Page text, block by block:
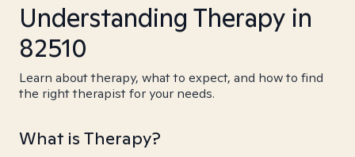
Understanding Therapy in
82510
Learn about therapy, what to expect, and how to find
the right therapist for your needs.
What is Therapy?